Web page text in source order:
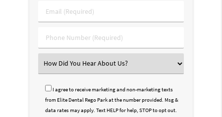
Name
Email
(Required)
Phone
Number
Select
an
Option
I agree to receive marketing and non-marketing texts
from Elite Dental Rego Park at the number provided. Msg &
data rates may apply. Text HELP for help, STOP to opt out.